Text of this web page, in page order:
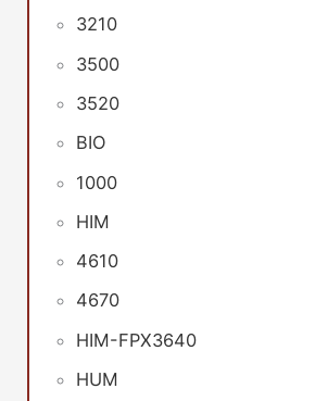
3210
3500
3520
BIO
1000
HIM
4610
4670
HIM-FPX3640
HUM